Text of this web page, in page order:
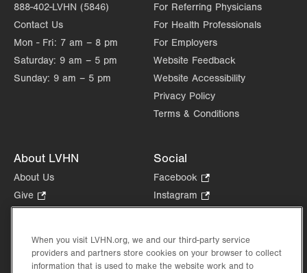
888-402-LVHN (5846)
Contact Us
Mon - Fri: 7 am – 8 pm
Saturday: 9 am – 5 pm
Sunday: 9 am – 5 pm
For Referring Physicians
For Health Professionals
For Employers
Website Feedback
Website Accessibility
Privacy Policy
Terms & Conditions
About LVHN
About Us
Give
Opens
new
tab.
Health Tips, News & Stories
Events
Social
Facebook
Opens
in
tab.
Instagram
Opens
new
tab.
in
new
When you visit LVHN.org, we and our third-party service
providers and partners store cookies on your browser to collect
information that is used to make the website work and to